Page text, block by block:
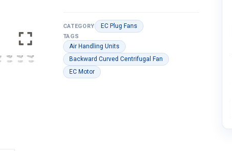
CATEGORY EC Plug Fans
TAGS
Air Handling Units
Backward Curved Centrifugal Fan
EC Motor